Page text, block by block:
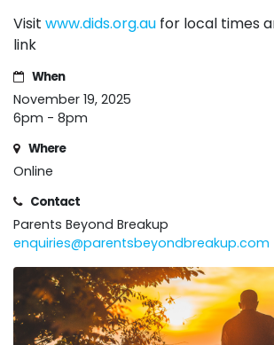
Visit www.dids.org.au for local times
link
When
November 19, 2025
6pm - 8pm
Where
Online
Contact
Parents Beyond Breakup
enquiries@parentsbeyondbreakup.com